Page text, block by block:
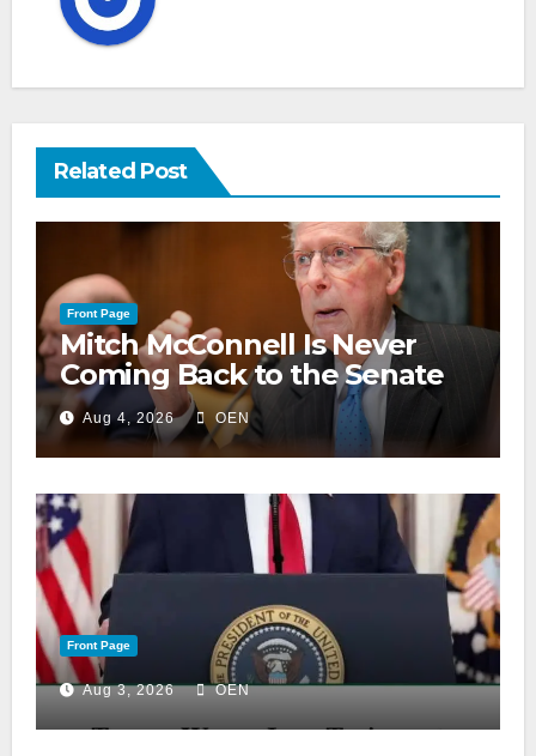
Related Post
Front Page
Mitch McConnell Is Never
Coming Back to the Senate
Aug 4, 2026 OEN
Front Page
Aug 3, 2026 OEN